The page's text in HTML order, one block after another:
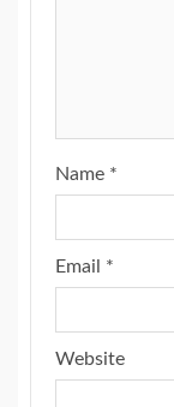
Name *
Email *
Website